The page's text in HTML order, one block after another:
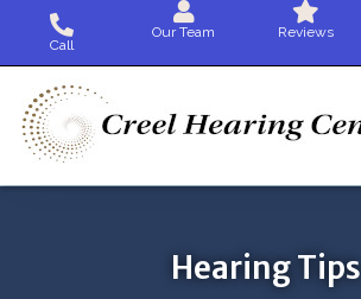
content
Call
Our Team Reviews
Hearing Tips